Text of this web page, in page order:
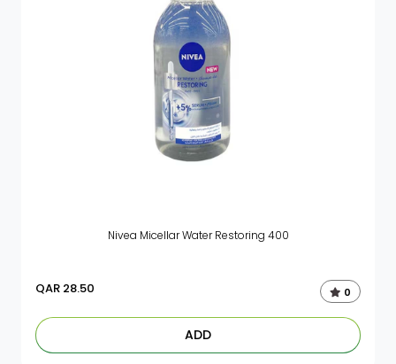
Nivea Micellar Water Restoring 400
QAR 28.50 0
ADD